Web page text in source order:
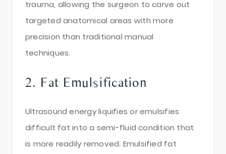
trauma, allowing the surgeon to carve out
targeted anatomical areas with more
precision than traditional manual
techniques.
2. Fat Emulsification
Ultrasound energy liquifies or emulsifies
difficult fat into a semi-fluid condition that
is more readily removed. Emulsified fat